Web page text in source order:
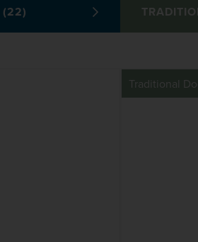
(22)
Traditional